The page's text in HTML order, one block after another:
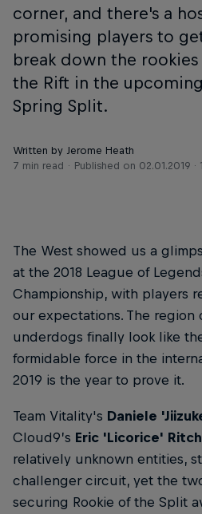
corner, and there's a
promising players to
break down the
the Rift in the upcoming
Spring Split.
Written by Jerome Heath
7 min read
Published on 02.01.2019 ·
The West showed us a
at the 2018 League of
Championship, with players
our expectations. The region
underdogs finally look like
formidable force in the
2019 is the year to prove it.
Team Vitality's Daniele
Cloud9’s Eric 'Licorice'
relatively unknown entities,
challenger circuit, yet the
securing Rookie of the Split